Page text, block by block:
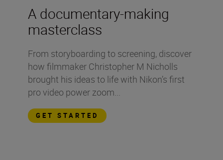
A documentary-making
masterclass
From storyboarding to screening, discover
how filmmaker Christopher M Nicholls
brought his ideas to life with Nikon’s first
pro video power zoom...
GET STARTED